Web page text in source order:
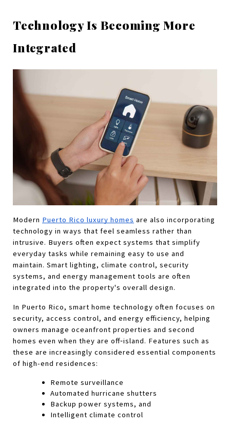
Technology Is Becoming More
Integrated
Modern Puerto Rico luxury homes are also incorporating
technology in ways that feel seamless rather than
intrusive. Buyers often expect systems that simplify
everyday tasks while remaining easy to use and
maintain. Smart lighting, climate control, security
systems, and energy management tools are often
integrated into the property's overall design.
In Puerto Rico, smart home technology often focuses on
security, access control, and energy efficiency, helping
owners manage oceanfront properties and second
homes even when they are off‑island. Features such as
these are increasingly considered essential components
of high-end residences:
Remote surveillance
Automated hurricane shutters
Backup power systems, and
Intelligent climate control